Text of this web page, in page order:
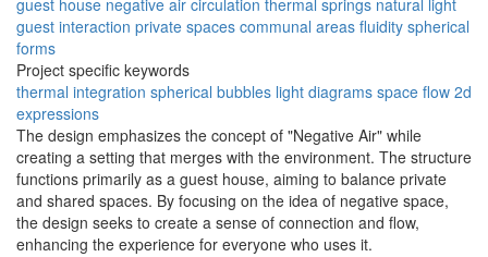
guest house negative air circulation thermal springs natural light
guest interaction private spaces communal areas fluidity spherical
forms
Project specific keywords
thermal integration spherical bubbles light diagrams space flow 2d
expressions
The design emphasizes the concept of "Negative Air" while
creating a setting that merges with the environment. The structure
functions primarily as a guest house, aiming to balance private
and shared spaces. By focusing on the idea of negative space,
the design seeks to create a sense of connection and flow,
enhancing the experience for everyone who uses it.